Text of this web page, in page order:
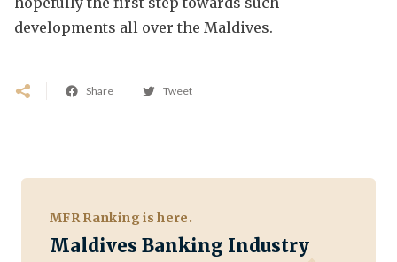
developments all over the Maldives.
Share Tweet
MFR Ranking is here.
Maldives Banking Industry